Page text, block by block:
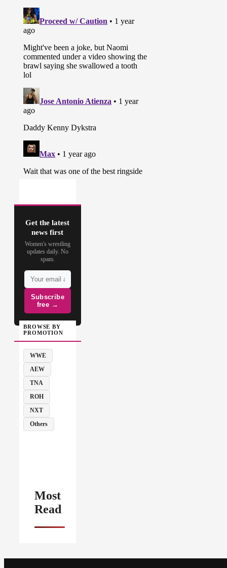
Get the latest
news first
Women's wrestling
updates daily. No
spam.
Subscribe
free →
BROWSE BY
PROMOTION
WWE
AEW
TNA
ROH
NXT
Others
Most
Read